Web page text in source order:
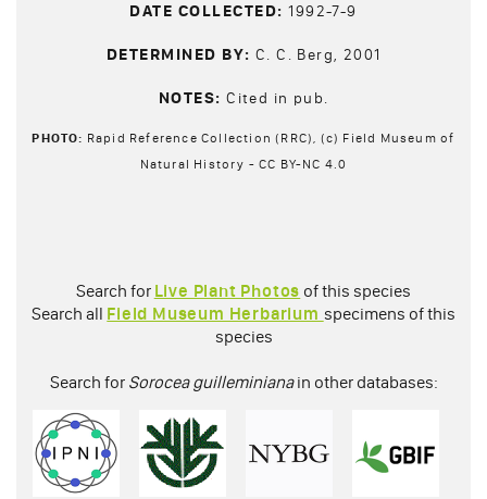
DATE COLLECTED:1992-7-9
DETERMINED BY:C. C. Berg, 2001
NOTES:Cited in pub.
PHOTO: Rapid Reference Collection (RRC), (c) Field Museum of
Natural History - CC BY-NC 4.0
Search for Live Plant Photos of this species
Search all Field Museum Herbarium specimens of this
species
Search for Sorocea guilleminianain other databases: